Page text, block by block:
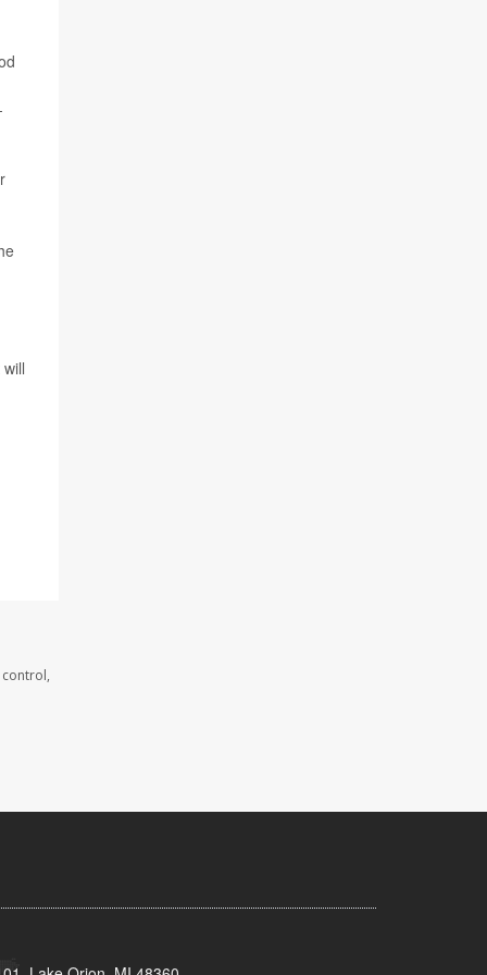
control,